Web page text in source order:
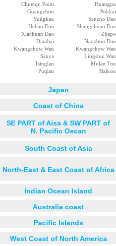
Chuenpi Point
Huangpu
Guangzhou
Pokkai
Yungkau
Sanzno Dao
Hebao Dao
Shangchuan Dao
Xiachuan Dao
Zhapo
Dianbai
Naozhou Dao
Kwangchow Wan
Kwangchow Wan
Sanya
Lingshui Wan
Tsinglan
Mulan Tou
Puqian
Haikou
Japan
Coast of China
SE PART of Aisa & SW PART of
N. Pacific Oecan
South Coast of Asia
North-East & East Coast of Africa
Indian Ocean Island
Australia coast
Pacific Islands
West Coast of North America